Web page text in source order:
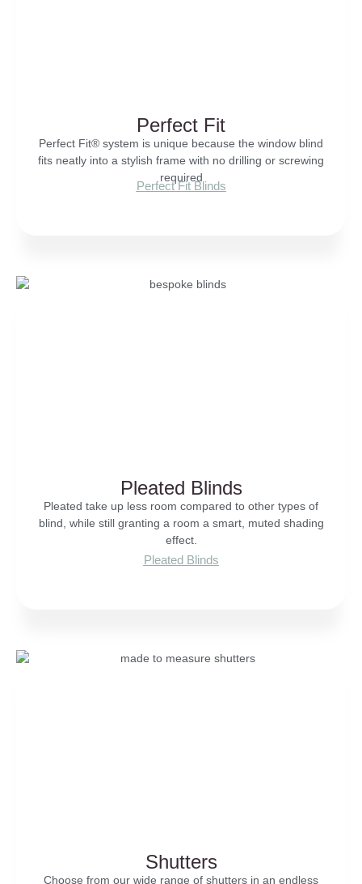
Perfect Fit
Perfect Fit® system is unique because the window blind
fits neatly into a stylish frame with no drilling or screwing
required
Perfect Fit Blinds
Pleated Blinds
Pleated take up less room compared to other types of
blind, while still granting a room a smart, muted shading
effect.
Pleated Blinds
Shutters
Choose from our wide range of shutters in an endless